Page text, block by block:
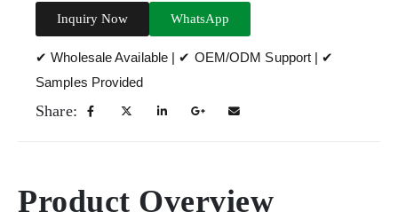
Inquiry Now WhatsApp
✔ Wholesale Available | ✔ OEM/ODM Support | ✔
Samples Provided
Share:
Product Overview